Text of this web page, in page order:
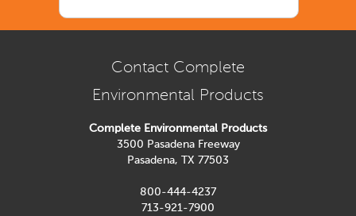
Contact Complete
Environmental Products
Complete Environmental Products
3500 Pasadena Freeway
Pasadena, TX 77503
800-444-4237
713-921-7900